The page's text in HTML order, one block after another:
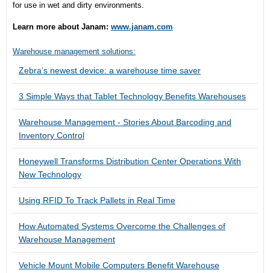
for use in wet and dirty environments.
Learn more about Janam: www.janam.com
Warehouse management solutions:
Zebra’s newest device: a warehouse time saver
3 Simple Ways that Tablet Technology Benefits Warehouses
Warehouse Management - Stories About Barcoding and
Inventory Control
Honeywell Transforms Distribution Center Operations With
New Technology
Using RFID To Track Pallets in Real Time
How Automated Systems Overcome the Challenges of
Warehouse Management
Vehicle Mount Mobile Computers Benefit Warehouse